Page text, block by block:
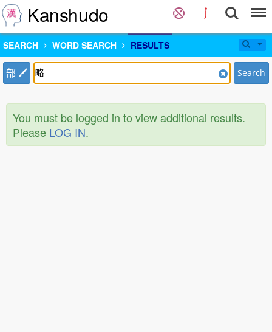
Kanshudo
SEARCH WORD SEARCH RESULTS
部 Search
You must be logged in to view additional results.
Please LOG IN.